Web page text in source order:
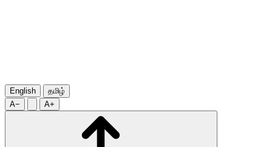
English
தமிழ்
A−
A+